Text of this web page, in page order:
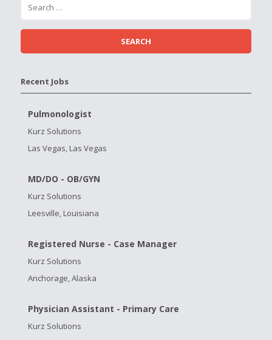
Recent Jobs
Pulmonologist
Kurz Solutions
Las Vegas, Las Vegas
MD/DO - OB/GYN
Kurz Solutions
Leesville, Louisiana
Registered Nurse - Case Manager
Kurz Solutions
Anchorage, Alaska
Physician Assistant - Primary Care
Kurz Solutions